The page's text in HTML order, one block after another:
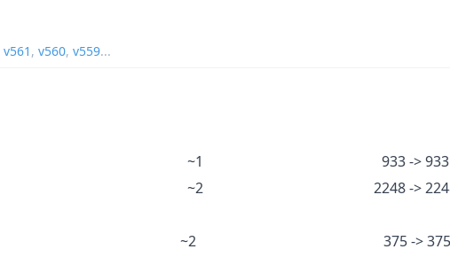
v561 , v560, v559...
~1
933 -> 933
~2
2248 ->
~2
375 -> 375